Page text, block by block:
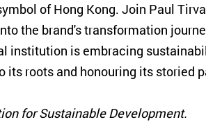
of Hong Kong. Join Paul
the brand's transformation
institution is embracing
roots and honouring its storied
for Sustainable Development.